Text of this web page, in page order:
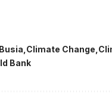
Busia Climate Change
Bank